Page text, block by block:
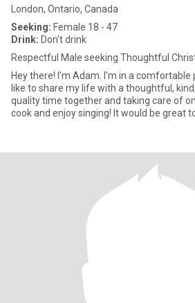
London, Ontario, Canada
Seeking: Female 18 - 47
Drink: Don't drink
Respectful Male seeking Thoughtful
Hey there! I’m Adam. I’m in a
like to share my life with a thoughtful,
quality time together and taking care of
cook and enjoy singing! It would be great